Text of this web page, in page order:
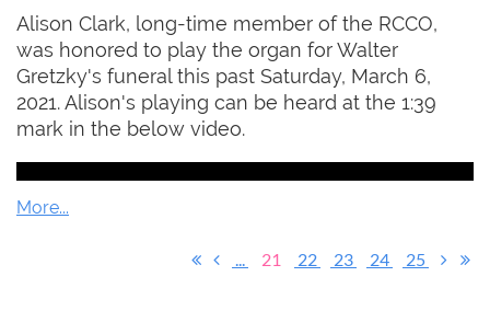
Regular access to an organ is not required.
Participants will submit pre-recorded
performances for masterclasses and can
complete all exercises at a piano or electric
keyboard.Click hereto read the full details and
register!
Alison Clark, long-time member of the RCCO,
was honored to play the organ for Walter
Gretzky's funeral this past Saturday, March 6,
2021. Alison's playing can be heard at the 1:39
mark in the below video.
... 21 22 23 24 25